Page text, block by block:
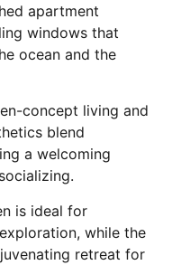
apartment
windows that
ocean and the
concept living and
blend
a welcoming
is ideal for
while the
retreat for